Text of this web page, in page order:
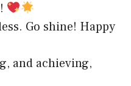
Go shine! Happy
and achieving,